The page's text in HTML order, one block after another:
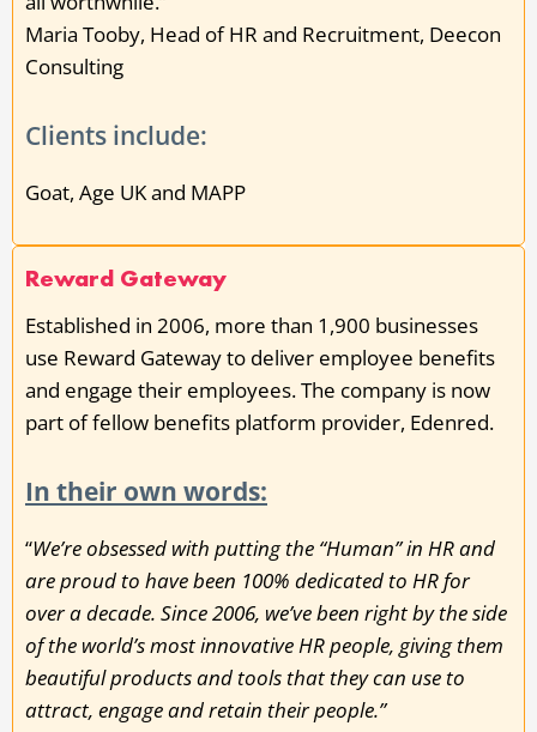
Maria Tooby, Head of HR and Recruitment, Deecon
Consulting
Clients include:
Goat, Age UK and MAPP
Reward Gateway
Established in 2006, more than 1,900 businesses
use Reward Gateway to deliver employee benefits
and engage their employees. The company is now
part of fellow benefits platform provider, Edenred.
In their own words:
“We’re obsessed with putting the “Human” in HR and
are proud to have been 100% dedicated to HR for
over a decade. Since 2006, we’ve been right by the side
of the world’s most innovative HR people, giving them
beautiful products and tools that they can use to
attract, engage and retain their people.”